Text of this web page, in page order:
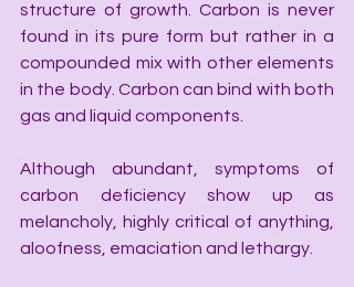
structure of growth. Carbon is never
found in its pure form but rather in a
compounded mix with other elements
in the body. Carbon can bind with both
gas and liquid components.
Although abundant, symptoms of
carbon deficiency show up as
melancholy, highly critical of anything,
aloofness, emaciation and lethargy.